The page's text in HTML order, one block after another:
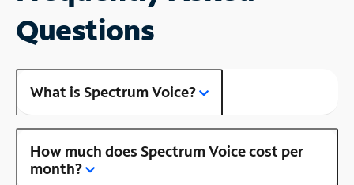
Questions
What is Spectrum Voice?
How much does Spectrum Voice cost per
month?